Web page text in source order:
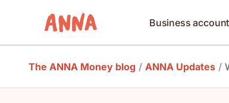
Business account
The ANNA Money blog / ANNA Updates /